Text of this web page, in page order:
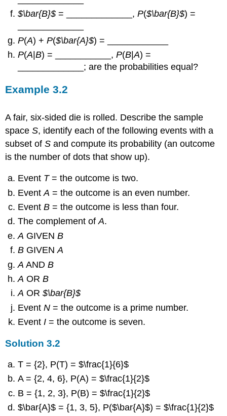
P(B|A) =
No
$\bar{B}$= _____________,P($\bar{B}$) =
P(A) +P($\bar{A}$) = ____________
P(A |B) = ___________,P(B |A) =
_____________; are the probabilities equal?
Example3.2
A fair, six-sided die is rolled. Describe the sample
spaceS, identify each of the following events with a
subset ofS and compute its probability (an outcome
is the number of dots that show up).
Event T= the outcome is two.
EventA = the outcome is an even number.
EventB = the outcome is less than four.
The complement ofA.
A GIVENB
B GIVENA
A ANDB
A ORB
A OR$\bar{B}$
EventN = the outcome is a prime number.
EventI = the outcome is seven.
Solution3.2
T = {2}, P(T) = $\frac{1}{6}$
A = {2, 4, 6}, P(A) = $\frac{1}{2}$
B = {1, 2, 3}, P(B) = $\frac{1}{2}$
$\bar{A}$ = {1, 3, 5}, P($\bar{A}$) = $\frac{1}{2}$